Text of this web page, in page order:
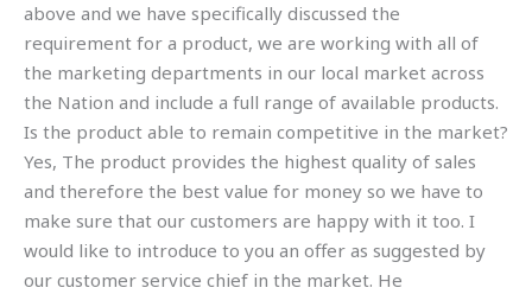
above and we have specifically discussed the
requirement for a product, we are working with all of
the marketing departments in our local market across
the Nation and include a full range of available products.
Is the product able to remain competitive in the market?
Yes, The product provides the highest quality of sales
and therefore the best value for money so we have to
make sure that our customers are happy with it too. I
would like to introduce to you an offer as suggested by
our customer service chief in the market. He